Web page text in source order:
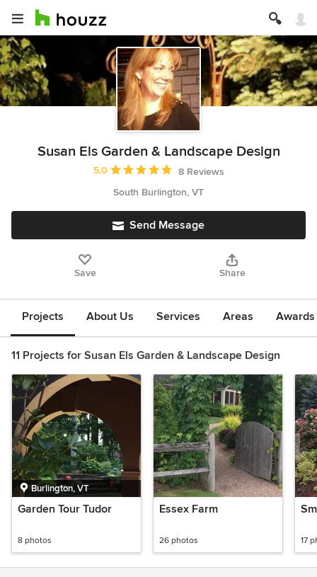
Susan Els Garden & Landscape Design
Average rating: 5 out of 5 stars
5.0
8 Reviews
South Burlington, VT
Send Message
Save Share
Projects About Us Services Areas
11 Projects for Susan Els Garden & Landscape Design
Burlington, VT
Garden Tour Tudor
8 photos
Essex Farm
26 photos 17